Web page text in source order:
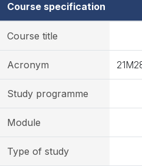
Course specification
Course title
Acronym
Study programme
Module
Type of study